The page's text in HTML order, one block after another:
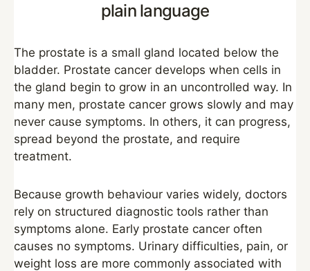
plain language
The prostate is a small gland located below the
bladder. Prostate cancer develops when cells in
the gland begin to grow in an uncontrolled way. In
many men, prostate cancer grows slowly and may
never cause symptoms. In others, it can progress,
spread beyond the prostate, and require
treatment.
Because growth behaviour varies widely, doctors
rely on structured diagnostic tools rather than
symptoms alone. Early prostate cancer often
causes no symptoms. Urinary difficulties, pain, or
weight loss are more commonly associated with